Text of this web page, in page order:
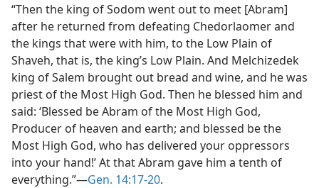
“Then the king of Sodom went out to meet [Abram]
after he returned from defeating Chedorlaomer and
the kings that were with him, to the Low Plain of
Shaveh, that is, the king’s Low Plain. And Melchizedek
king of Salem brought out bread and wine, and he was
priest of the Most High God. Then he blessed him and
said: ‘Blessed be Abram of the Most High God,
Producer of heaven and earth; and blessed be the
Most High God, who has delivered your oppressors
into your hand!’ At that Abram gave him a tenth of
everything.”​—Gen. 14:17-20.